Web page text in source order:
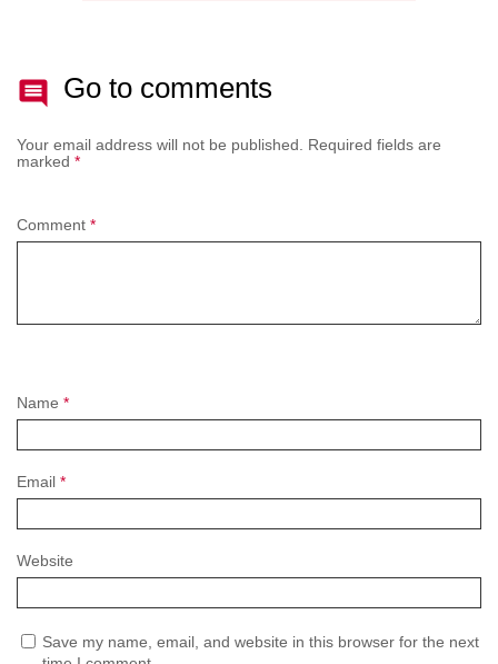
Go to comments
Your email address will not be published.
Required fields are
marked *
Name *
Email *
Website
Save my name, email, and website in this browser for the next
Comment *